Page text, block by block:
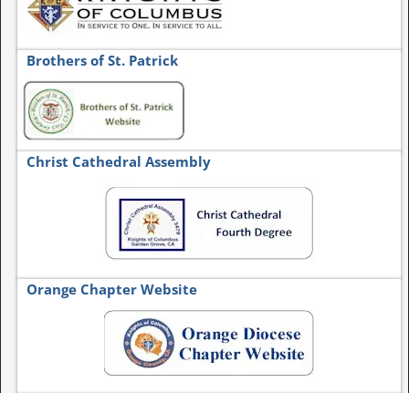
Brothers of St. Patrick
Christ Cathedral Assembly
Orange Chapter Website